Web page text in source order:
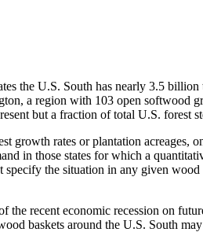
the U.S. South has nearly 3.5
a region with 103 open softwood
but a fraction of total U.S. forest
growth rates or plantation acreages,
in those states for which a
the situation in any given
recent economic recession on
baskets around the U.S. South